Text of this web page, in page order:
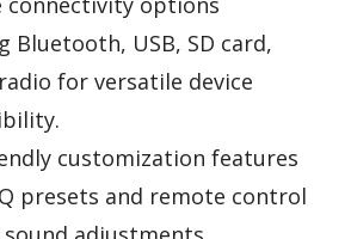
Bluetooth, USB, SD card,
for versatile device
customization features
presets and remote control